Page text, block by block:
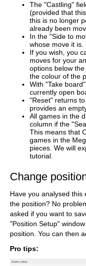
The "Castling"
(provided that
this is no longer
already been
In the "Side to
whose move it is.
If you wish, you
moves for your
options below
the colour of the
With "Take
currently open
"Reset" returns
provides an
All games in the
column if the
This means that
games in the
pieces. We will
tutorial.
Change
Have you analysed
the position? No
asked if you want to
"Position Setup"
position. You can then
Pro tips: